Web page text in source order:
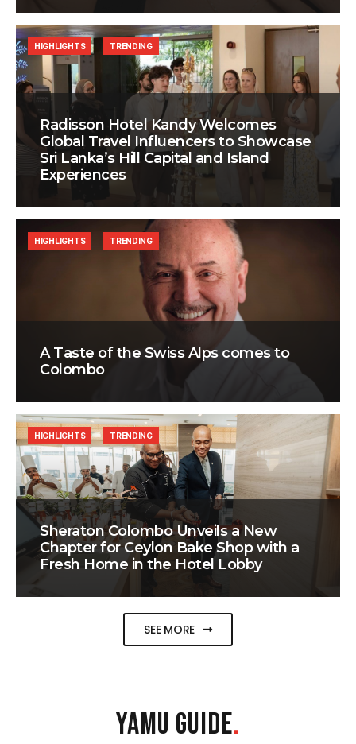
Radisson Hotel Kandy Welcomes
Global Travel Influencers to Showcase
Sri Lanka’s Hill Capital and Island
Experiences
HIGHLIGHTS TRENDING
A Taste of the Swiss Alps comes to
Colombo
HIGHLIGHTS TRENDING
Sheraton Colombo Unveils a New
Chapter for Ceylon Bake Shop with a
Fresh Home in the Hotel Lobby
HIGHLIGHTS TRENDING
SEE MORE
YAMU GUIDE.